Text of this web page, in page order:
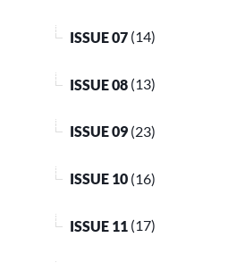
ISSUE 07 (14)
ISSUE 08 (13)
ISSUE 09 (23)
ISSUE 10 (16)
ISSUE 11 (17)